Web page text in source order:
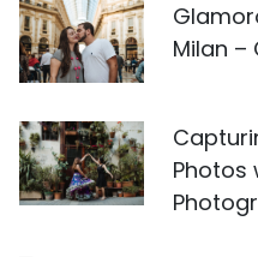
Milan –
Photos